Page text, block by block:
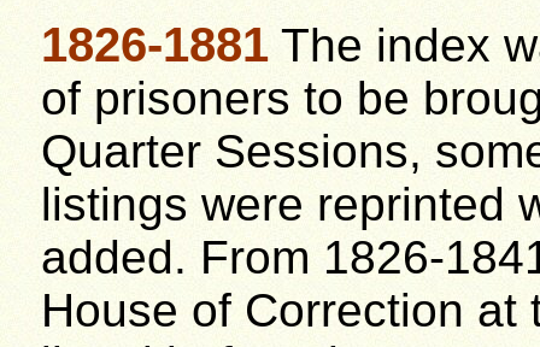
1826-1881 The index
of prisoners to be
Quarter Sessions,
listings were reprinted
added. From 1826-
House of Correction